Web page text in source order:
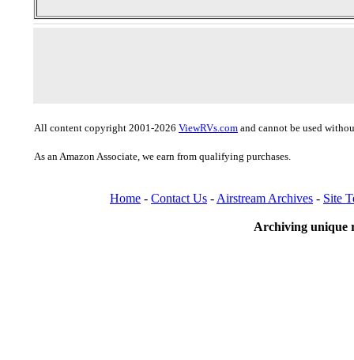
All content copyright 2001-2026 ViewRVs.com and cannot be used
As an Amazon Associate, we earn from qualifying purchases.
Home - Contact Us - Airstream Archives - Site
Archiving unique